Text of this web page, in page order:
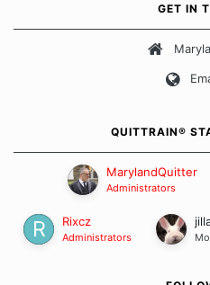
Our Message
GET IN
QUITTRAIN®
MarylandQuitter
Administrators
Rixcz
Administrators